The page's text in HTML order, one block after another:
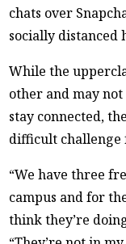
chats over
socially distanced
While the
other and may not
stay connected,
difficult challenge
“We have three
campus and for
think they’re